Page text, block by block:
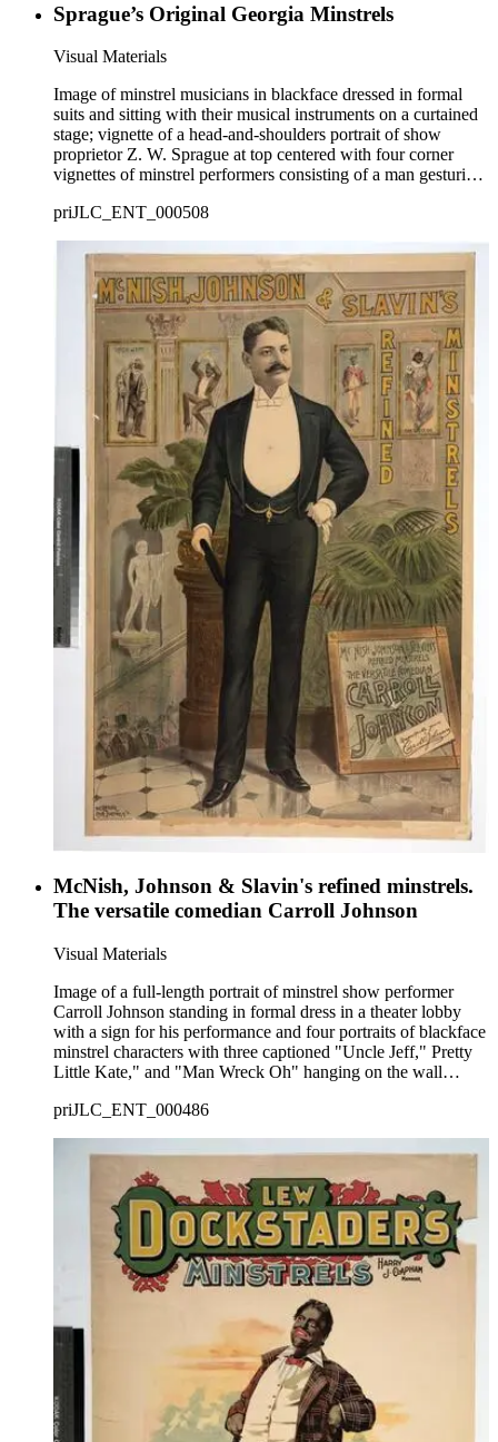
Sprague’s Original Georgia Minstrels
Visual Materials
Image of minstrel musicians in blackface dressed in formal
suits and sitting with their musical instruments on a curtained
stage; vignette of a head-and-shoulders portrait of show
proprietor Z. W. Sprague at top centered with four corner
vignettes of minstrel performers consisting of a man gesturing
costume holding an umbrella and jumping at bottom right, and
bottom left.
priJLC_ENT_000508
McNish, Johnson & Slavin's refined minstrels.
The versatile comedian Carroll Johnson
Visual Materials
Image of a full-length portrait of minstrel show performer
Carroll Johnson standing in formal dress in a theater lobby
with a sign for his performance and four portraits of blackface
minstrel characters with three captioned "Uncle Jeff," Pretty
Little Kate," and "Man Wreck Oh" hanging on the wall
priJLC_ENT_000486